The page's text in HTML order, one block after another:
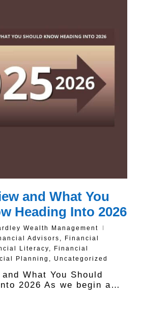
and What You
Heading Into 2026
Wealth Management
Advisors
Financial
Literacy
Financial
Planning Uncategorized
What You Should
2026 As we begin a…